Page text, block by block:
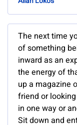
The next time
of something
inward as an
the energy of
up a magazine
friend or
in one way or
Sit down and